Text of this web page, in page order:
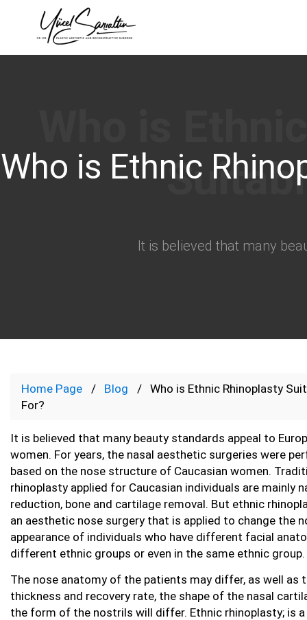
Who is Ethnic
It is believed that many
Home Page Blog
Who is Ethnic Rhinoplasty
For?
It is believed that many beauty standards appeal to
women. For years, the nasal aesthetic surgeries were
based on the nose structure of Caucasian women.
rhinoplasty applied for Caucasian individuals are mainly
reduction, bone and cartilage removal. But ethnic
an aesthetic nose surgery that is applied to change the
appearance of individuals who have different facial
different ethnic groups or even in the same ethnic group.
The nose anatomy of the patients may differ, as well as
thickness and recovery rate, the shape of the nasal
the form of the nostrils will differ. Ethnic rhinoplasty; is